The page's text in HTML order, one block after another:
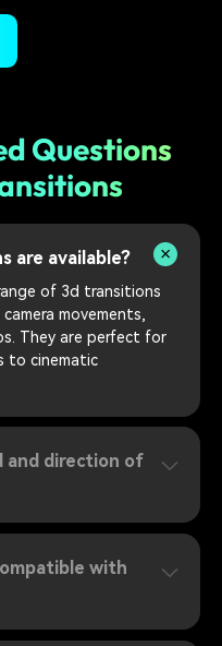
Questions
are available?
of 3d transitions
movements,
They are perfect for
to cinematic
and direction of
with